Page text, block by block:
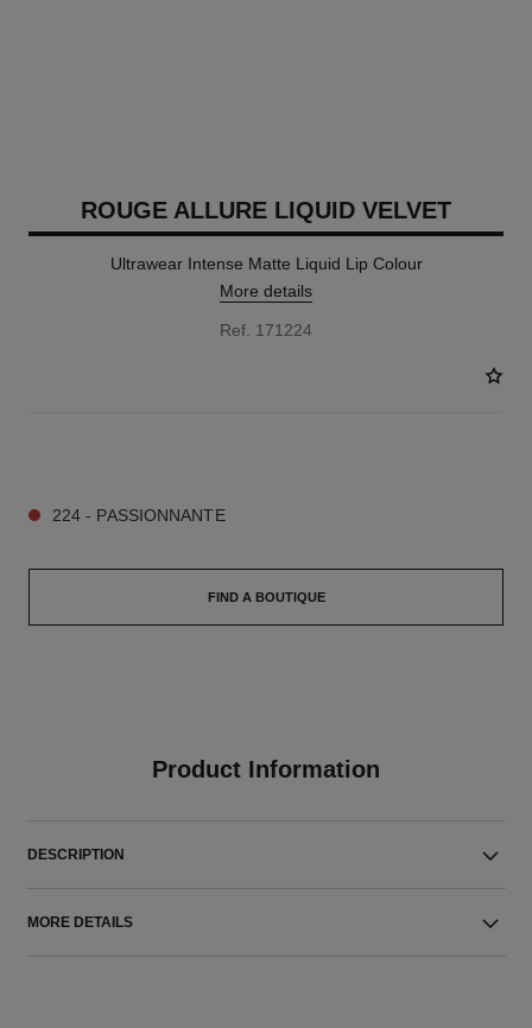
ROUGE ALLURE LIQUID VELVET
Ultrawear Intense Matte Liquid Lip Colour
More details
Ref. 171224
224 - PASSIONNANTE
FIND A BOUTIQUE
Product Information
DESCRIPTION
MORE DETAILS